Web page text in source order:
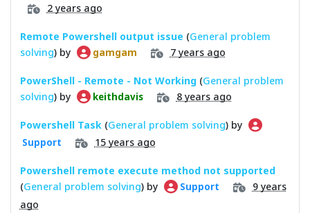
2 years ago
Remote Powershell output issue (General problem
solving) by gamgam 7 years ago
PowerShell - Remote - Not Working (General problem
solving) by keithdavis 8 years ago
Powershell Task (General problem solving) by
Support 15 years ago
Powershell remote execute method not supported
(General problem solving) by Support
9 years
ago